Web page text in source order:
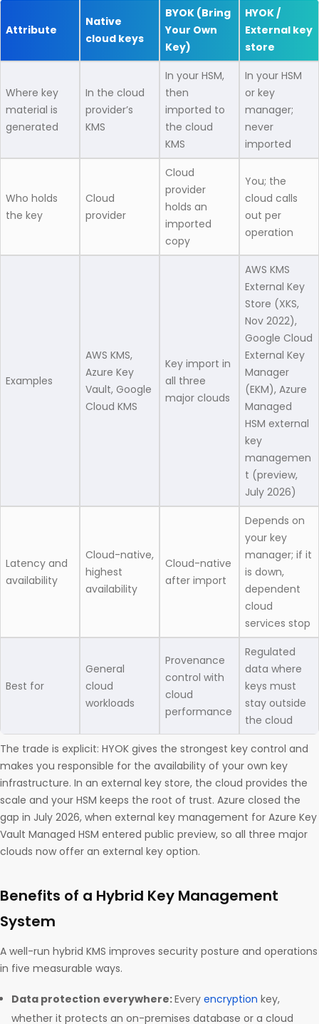
Attribute
Native
cloud keys
BYOK (Bring
Your Own
Key)
HYOK /
External key
store
Where key
material is
generated
In the cloud
provider’s
KMS
In your HSM,
then
imported to
the cloud
KMS
In your HSM
or key
manager;
never
imported
Who holds
the key
Cloud
provider
Cloud
provider
holds an
imported
copy
You; the
cloud calls
out per
operation
Examples
AWS KMS,
Azure Key
Vault, Google
Cloud KMS
Key import in
all three
major clouds
AWS KMS
External Key
Store (XKS,
Nov 2022),
Google Cloud
External Key
Manager
(EKM), Azure
Managed
HSM external
key
managemen
t (preview,
July 2026)
Latency and
availability
Cloud-native,
highest
availability
Cloud-native
after import
Depends on
your key
manager; if it
is down,
dependent
cloud
services stop
Best for
General
cloud
workloads
Provenance
control with
cloud
performance
Regulated
data where
keys must
stay outside
the cloud
The trade is explicit: HYOK gives the strongest key control and
makes you responsible for the availability of your own key
infrastructure. In an external key store, the cloud provides the
scale and your HSM keeps the root of trust. Azure closed the
gap in July 2026, when external key management for Azure Key
Vault Managed HSM entered public preview, so all three major
clouds now offer an external key option.
Benefits of a Hybrid Key Management
System
A well-run hybrid KMS improves security posture and operations
in five measurable ways.
Data protection everywhere:Every encryption key,
whether it protects an on-premises database or a cloud